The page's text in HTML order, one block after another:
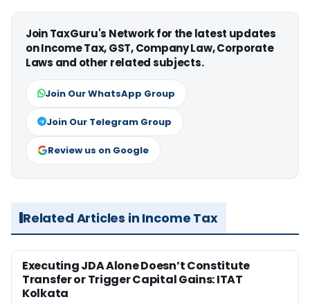
Join TaxGuru's Network for the latest updates
on Income Tax, GST, Company Law, Corporate
Laws and other related subjects.
Join Our WhatsApp Group
Join Our Telegram Group
Review us on Google
Related Articles in Income Tax
Executing JDA Alone Doesn’t Constitute
Transfer or Trigger Capital Gains: ITAT
Kolkata